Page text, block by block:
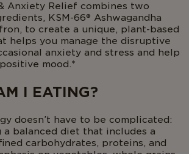
Anxiety Relief combines two
KSM-66® Ashwagandha
to create a unique, plant-based
helps you manage the disruptive
anxiety and stress and help
mood.*
I EATING?
doesn’t have to be complicated:
a balanced diet that includes a
carbohydrates, proteins, and